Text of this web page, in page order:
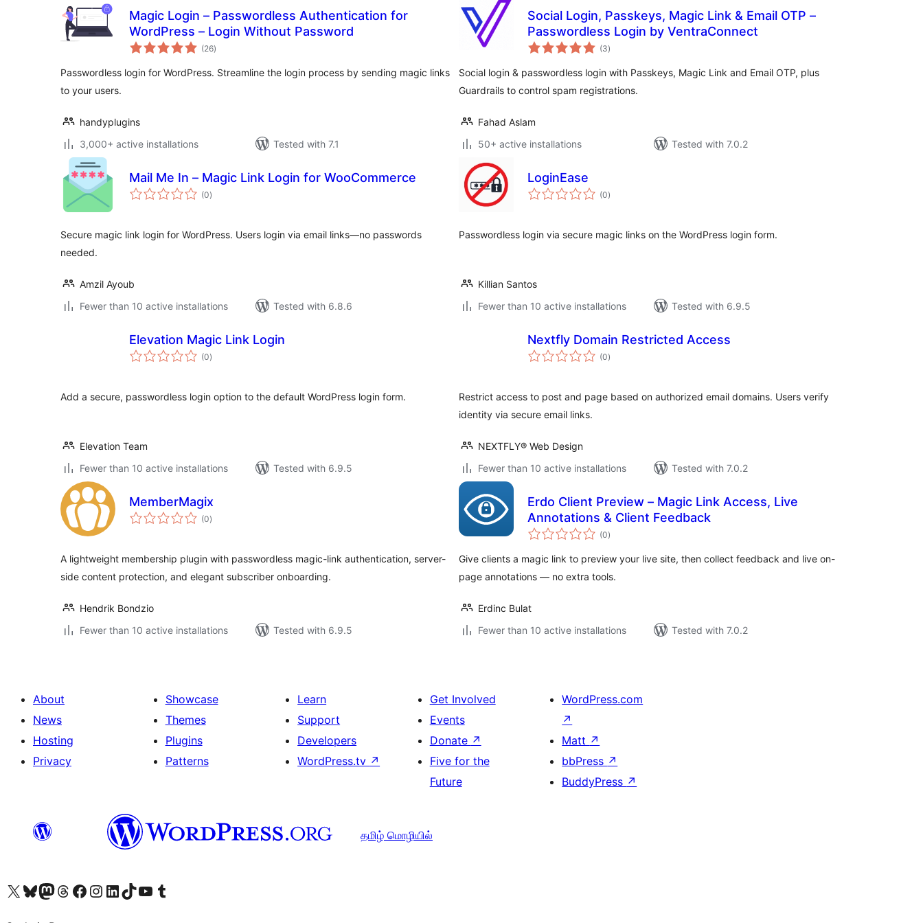
Magic Login – Passwordless Authentication for
WordPress – Login Without Password
(26total
ratings
)
Passwordless login for WordPress. Streamline the login process by sending magic links
to your users.
handyplugins
3,000+ active installations
Tested with 7.1
Social Login, Passkeys, Magic Link & Email OTP –
Passwordless Login by VentraConnect
(3total
ratings
)
Social login & passwordless login with Passkeys, Magic Link and Email OTP, plus
Guardrails to control spam registrations.
Fahad Aslam
50+ active installations
Tested with 7.0.2
Mail Me In – Magic Link Login for WooCommerce
(0total
ratings
)
Secure magic link login for WordPress. Users login via email links—no passwords
needed.
Amzil Ayoub
Fewer than 10 active installations
Tested with 6.8.6
LoginEase
(0total
ratings
)
Passwordless login via secure magic links on the WordPress login form.
Killian Santos
Fewer than 10 active installations
Tested with 6.9.5
Elevation Magic Link Login
(0total
ratings
)
Add a secure, passwordless login option to the default WordPress login form.
Elevation Team
Fewer than 10 active installations
Tested with 6.9.5
Nextfly Domain Restricted Access
(0total
ratings
)
Restrict access to post and page based on authorized email domains. Users verify
identity via secure email links.
NEXTFLY® Web Design
Fewer than 10 active installations
Tested with 7.0.2
MemberMagix
(0total
ratings
)
A lightweight membership plugin with passwordless magic-link authentication, server-
side content protection, and elegant subscriber onboarding.
Hendrik Bondzio
Fewer than 10 active installations
Tested with 6.9.5
Erdo Client Preview – Magic Link Access, Live
Annotations & Client Feedback
(0total
ratings
)
Give clients a magic link to preview your live site, then collect feedback and live on-
page annotations — no extra tools.
Erdinc Bulat
Fewer than 10 active installations
Tested with 7.0.2
About
News
Hosting
Privacy
Showcase
Themes
Plugins
Patterns
Learn
Support
Developers
WordPress.tv ↗
Get Involved
Events
Donate ↗
Five for the
Future
WordPress.com
↗
Matt ↗
bbPress ↗
BuddyPress ↗
தமிழ் மொழியில்
Visit our X (formerly Twitter) account
Visit our Bluesky account
Visit our Mastodon account
Visit our Threads account
Visit our Facebook page
Visit our Instagram account
Visit our LinkedIn account
Visit our TikTok account
Visit our YouTube channel
Visit our Tumblr account